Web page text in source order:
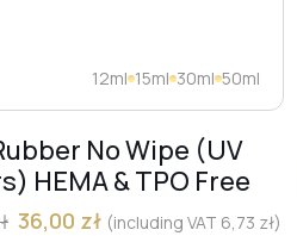
12ml 15ml 30ml 50ml
No Wipe (UV
HEMA & TPO Free
36,00 zł (including VAT 6,73 zł)